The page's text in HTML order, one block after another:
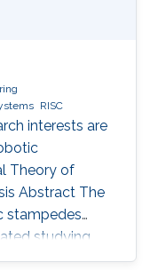
RISC
interests are
Theory of
Abstract The
stampedes
studying
and